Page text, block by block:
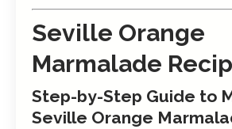
Seville Orange
Marmalade
Step-by-Step Guide to
Seville Orange